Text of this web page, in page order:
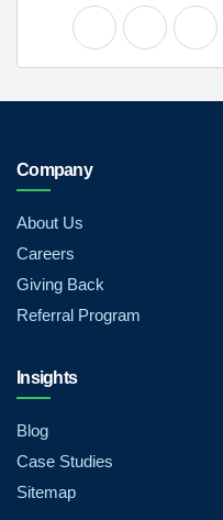
Company
About Us
Careers
Giving Back
Referral Program
Insights
Blog
Case Studies
Sitemap